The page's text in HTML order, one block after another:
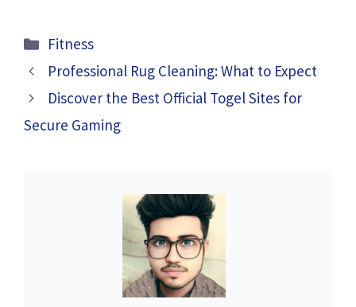
Categories
Fitness
Professional Rug Cleaning: What to Expect
Discover the Best Official Togel Sites for
Secure Gaming